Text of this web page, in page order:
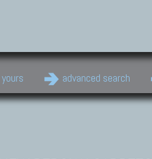
advanced search